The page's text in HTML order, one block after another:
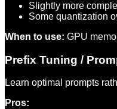
Slightly more
Some quantization
When to use: GPU
Prefix Tuning /
Learn optimal prompts
Pros: